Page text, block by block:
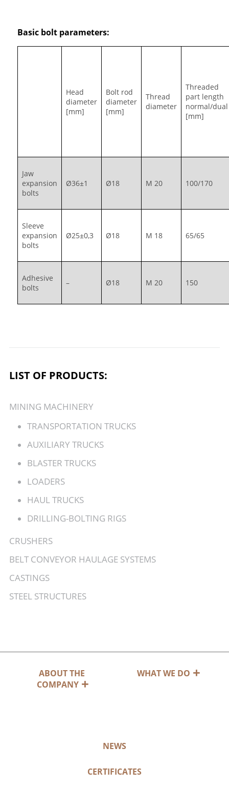
LIST OF PRODUCTS:
MINING MACHINERY
TRANSPORTATION TRUCKS
AUXILIARY TRUCKS
BLASTER TRUCKS
LOADERS
HAUL TRUCKS
DRILLING-BOLTING RIGS
CRUSHERS
BELT CONVEYOR HAULAGE SYSTEMS
CASTINGS
STEEL STRUCTURES
Basic bolt parameters:
Head
diameter
[mm]
Bolt rod
diameter
[mm]
Thread
diameter
Threaded
part length
normal/dual
[mm]
Jaw
expansion
bolts
Ø36±1 Ø18 M 20 100/170
Sleeve
expansion
bolts
Ø25±0,3 Ø18 M 18 65/65
Adhesive
bolts
– Ø18 M 20 150
ABOUT THE
COMPANY
WHAT WE DO
NEWS
CERTIFICATES